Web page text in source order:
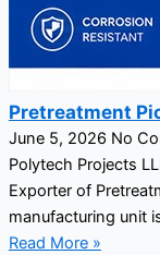
Pretreatment
June 5, 2026 No
Polytech Projects
Exporter of
manufacturing unit
Read More »